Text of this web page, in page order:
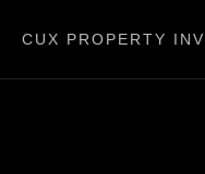
CUX PROPERTY